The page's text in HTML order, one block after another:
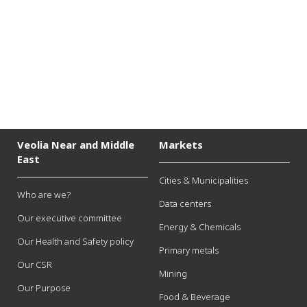
e
Veolia Near and Middle
East
Who are we?
Our executive committee
Our Health and Safety policy
Our CSR
Our Purpose
Markets
Cities & Municipalities
Data centers
Energy & Chemicals
Primary metals
Mining
Food & Beverage